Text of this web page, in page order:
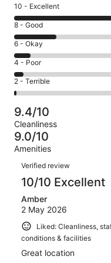
Rating
10
-
Excellent.
692
out
of
1001
10 - Excellent
Rating
8
-
Good.
184
out
of
1001
reviews
8 - Good
Rating
6
-
Okay.
74
of
1001
reviews
6 - Okay
Rating
4
-
Poor.
38
out
of
1001
4 - Poor
Rating
2
-
Terrible.
13
out
of
1001
reviews
2 - Terrible
9.4/10
Cleanliness
9.0/10
Amenities
Reviews
Verified review
10/10 Excellent
Amber
2 May 2026
Liked: Cleanliness,
conditions & facilities
Great location